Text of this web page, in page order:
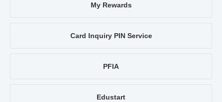
My Rewards
Card Inquiry PIN Service
PFIA
Edustart